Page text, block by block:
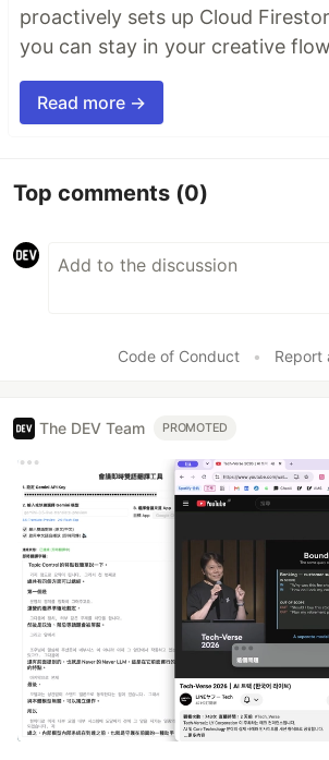
proactively sets up Cloud
you can stay in your creative
Read more →
Top comments (0)
Code of Conduct • Report
The DEV Team PROMOTED